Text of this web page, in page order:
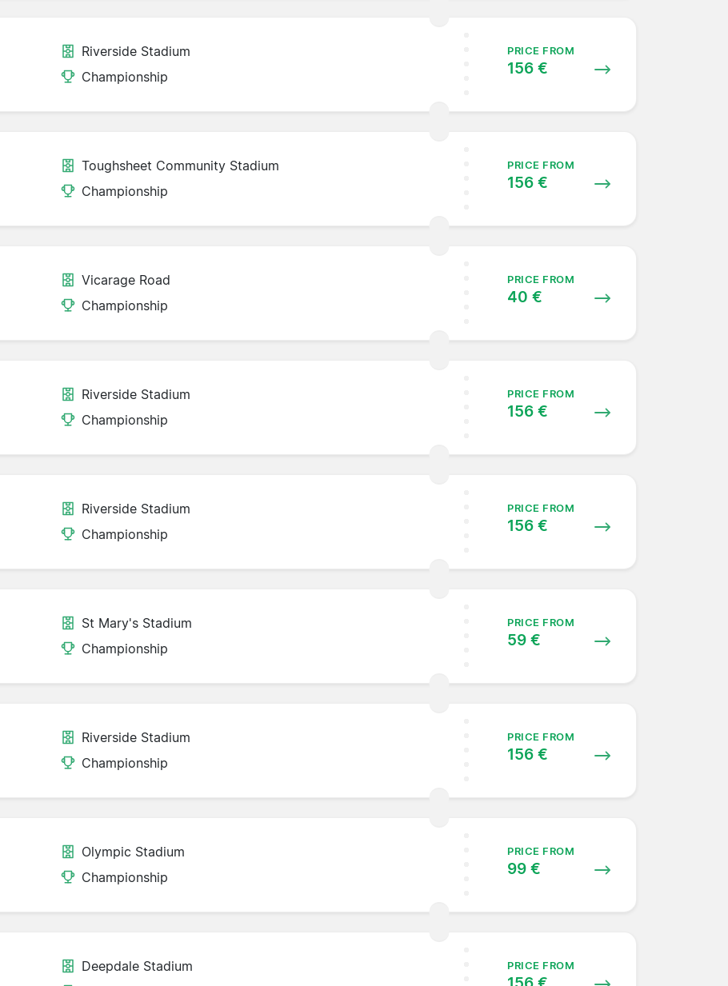
Riverside Stadium
Championship
PRICE FROM
156 €
Toughsheet Community Stadium
Championship
PRICE FROM
156 €
Vicarage Road
Championship
PRICE FROM
40 €
Riverside Stadium
Championship
PRICE FROM
156 €
Riverside Stadium
Championship
PRICE FROM
156 €
St Mary's Stadium
Championship
PRICE FROM
59 €
Riverside Stadium
Championship
PRICE FROM
156 €
Olympic Stadium
Championship
PRICE FROM
99 €
Deepdale Stadium
PRICE FROM